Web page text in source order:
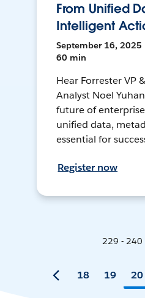
From Unified
Intelligent
September 16, 2025
60 min
Hear Forrester VP
Analyst Noel
future of
unified data,
essential for
Register now
229 - 240
18 19 20